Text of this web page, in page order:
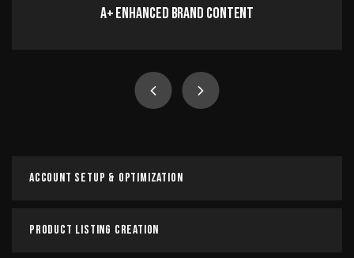
Account Setup & Optimization
Product Listing Creation
A+ Enhanced Brand Content
A+ Enhanced Brand Content
conversions.